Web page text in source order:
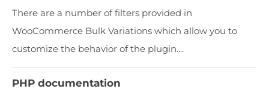
There are a number of filters provided in
WooCommerce Bulk Variations which allow you to
customize the behavior of the plugin....
PHP documentation